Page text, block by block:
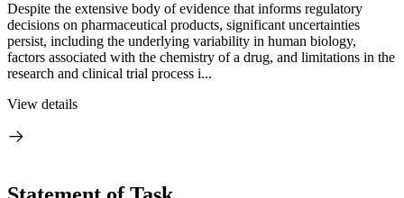
Despite the extensive body of evidence that informs regulatory
decisions on pharmaceutical products, significant uncertainties
persist, including the underlying variability in human biology,
factors associated with the chemistry of a drug, and limitations in the
research and clinical trial process i...
View details